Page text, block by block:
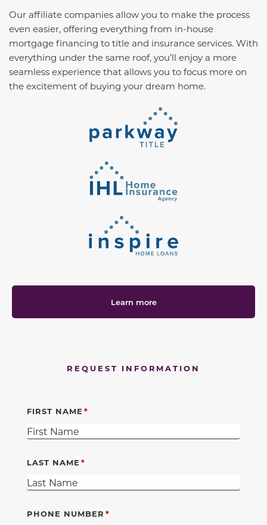
Our affiliate companies allow you to make the process
even easier, offering everything from in-house
mortgage financing to title and insurance services. With
everything under the same roof, you’ll enjoy a more
seamless experience that allows you to focus more on
the excitement of buying your dream home.
Learn more
REQUEST INFORMATION
FIRST NAME
LAST NAME
PHONE NUMBER